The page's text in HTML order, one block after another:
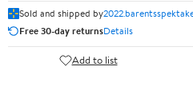
Sold and shipped by
Free 30-day returnsDetails
Add to list